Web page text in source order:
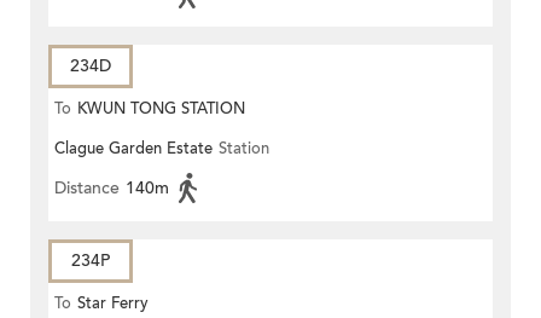
234D
To KWUN TONG STATION
Clague Garden Estate Station
Distance 140m
234P
To Star Ferry